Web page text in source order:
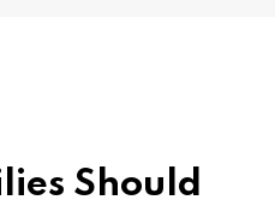
Should